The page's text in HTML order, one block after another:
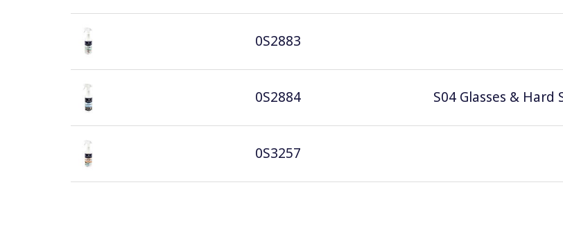
0S2883
0S2884 S04 Glasses &
0S3257